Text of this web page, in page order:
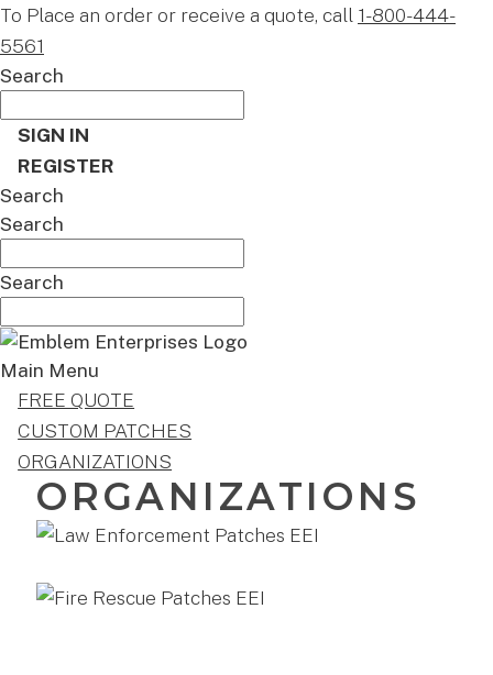
To Place an order or receive a quote, call 1-800-444-
5561
Search
SIGN IN
REGISTER
Search
Search
Search
Main Menu
FREE QUOTE
CUSTOM PATCHES
ORGANIZATIONS
ORGANIZATIONS